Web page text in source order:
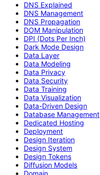
DNS Explained
DNS Management
DNS Propagation
DOM Manipulation
DPI (Dots Per Inch)
Dark Mode Design
Data Layer
Data Modeling
Data Privacy
Data Security
Data Training
Data Visualization
Data-Driven Design
Database Management
Dedicated Hosting
Deployment
Design Iteration
Design System
Design Tokens
Diffusion Models